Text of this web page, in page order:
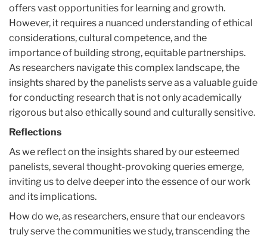
offers vast opportunities for learning and growth.
However, it requires a nuanced understanding of ethical
considerations, cultural competence, and the
importance of building strong, equitable partnerships.
As researchers navigate this complex landscape, the
insights shared by the panelists serve as a valuable guide
for conducting research that is not only academically
rigorous but also ethically sound and culturally sensitive.
Reflections
As we reflect on the insights shared by our esteemed
panelists, several thought-provoking queries emerge,
inviting us to delve deeper into the essence of our work
and its implications.
How do we, as researchers, ensure that our endeavors
truly serve the communities we study, transcending the